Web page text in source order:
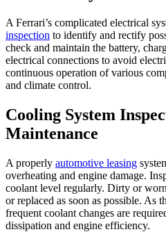
A Ferrari’s complicated electrical
inspection to identify and rectify
check and maintain the battery,
electrical connections to avoid
continuous operation of various
and climate control.
Cooling System
Maintenance
A properly automotive leasing
overheating and engine damage.
coolant level regularly. Dirty or
or replaced as soon as possible. As
frequent coolant changes are
dissipation and engine efficiency.